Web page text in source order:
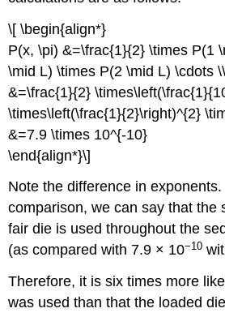
\[ \begin{align*}
P(x, \pi) &=\frac{1}{2} \times P(1
\mid L) \times P(2 \mid L) \cdots \\
&=\frac{1}{2}
\times\left(\frac{1}{2}\right)^{2}
&=7.9 \times 10^{-10}
\end{align*}\]
Note the difference in
comparison, we can say that the
fair die is used throughout the
(as compared with 7.9 × 10−10
Therefore, it is six times more
was used than that the loaded